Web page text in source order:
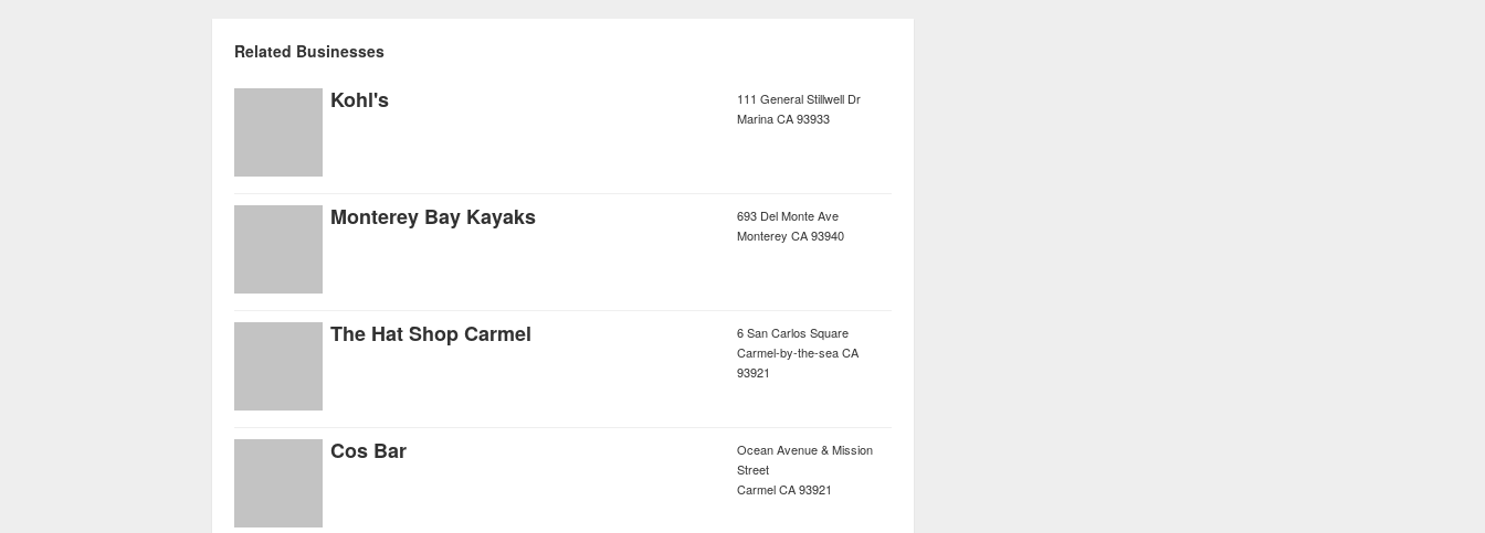
Related Businesses
Kohl's
111 General Stillwell Dr
MarinaCA93933
Monterey Bay Kayaks
693 Del Monte Ave
Monterey CA93940
The Hat Shop Carmel
6 San Carlos Square
Carmel-by-the-seaCA
93921
Cos Bar
Ocean Avenue & Mission
Street
CarmelCA93921